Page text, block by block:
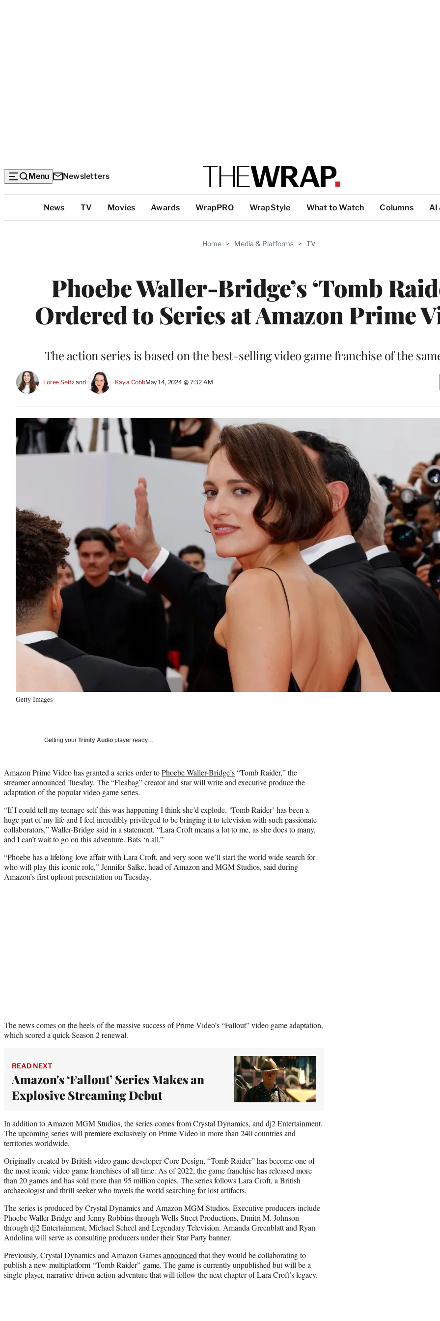
Menu Newsletters
Categories
News TV Movies Awards WrapPRO WrapStyle What to Watch Columns AI
Home > Media & Platforms > TV
Phoebe Waller-Bridge’s ‘Tomb
Ordered to Series at Amazon Prime
The action series is based on the best-selling video game franchise of the
Loree Seitz and Kayla CobbMay 14, 2024 @ 7:32 AM
Getty Images
Getting your Trinity Audio player ready…
Amazon Prime Video has granted a series order toPhoebe Waller-Bridge’s“Tomb Raider,” the
streamer announced Tuesday. The “Fleabag” creator and star will write and executive produce the
adaptation of the popular video game series.
“If I could tell my teenage self this was happening I think she’d explode. ‘Tomb Raider’ has been a
huge part of my life and I feel incredibly privileged to be bringing it to television with such passionate
collaborators,” Waller-Bridge said in a statement. “Lara Croft means a lot to me, as she does to many,
and I can’t wait to go on this adventure. Bats ‘n all.”
“Phoebe has a lifelong love affair with Lara Croft, and very soon we’ll start the world wide search for
who will play this iconic role,” Jennifer Salke, head of Amazon and MGM Studios, said during
Amazon’s first upfront presentation on Tuesday.
The news comes on the heels of the massive success of Prime Video’s “Fallout” video game adaptation,
which scored a quick Season 2 renewal.
READ NEXT
Amazon's ‘Fallout’ Series Makes an
Explosive Streaming Debut
In addition to Amazon MGM Studios, the series comes from Crystal Dynamics, and dj2 Entertainment.
The upcoming series will premiere exclusively on Prime Video in more than 240 countries and
territories worldwide.
Originally created by British video game developer Core Design, “Tomb Raider” has become one of
the most iconic video game franchises of all time. As of 2022, the game franchise has released more
than 20 games and has sold more than 95 million copies. The series follows Lara Croft, a British
archaeologist and thrill seeker who travels the world searching for lost artifacts.
The series is produced by Crystal Dynamics and Amazon MGM Studios. Executive producers include
Phoebe Waller-Bridge and Jenny Robbins through Wells Street Productions, Dmitri M. Johnson
through dj2 Entertainment, Michael Scheel and Legendary Television. Amanda Greenblatt and Ryan
Andolina will serve as consulting producers under their Star Party banner.
Previously, Crystal Dynamics and Amazon Gamesannounced that they would be collaborating to
publish a new multiplatform “Tomb Raider” game. The game is currently unpublished but will be a
single-player, narrative-driven action-adventure that will follow the next chapter of Lara Croft’s legacy.